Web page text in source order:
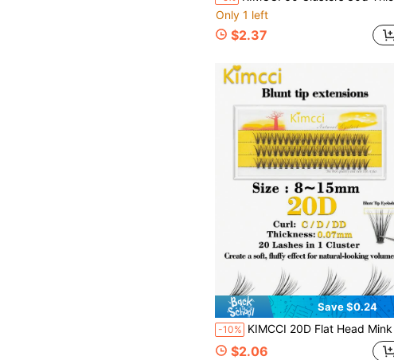
Only 1 left
$2.37
Save $0.24
-10% KIMCCI 20D Flat Head Mink Eyelashes 8-15mm Natural & Thick 30pcs/Bunch Silk-Like Soft Black Eyelashes Lash Clusters, Eyelash Clusters, Individual Eyelashes, Lashes, Fake Lashes
$2.06